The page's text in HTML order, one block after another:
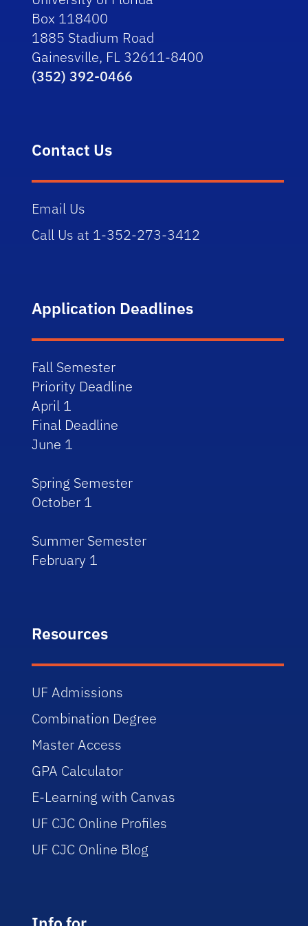
Box 118400
1885 Stadium Road
Gainesville, FL 32611-8400
(352) 392-0466
Contact Us
Email Us
Call Us at 1-352-273-3412
Application Deadlines
Fall Semester
Priority Deadline
April 1
Final Deadline
June 1
Spring Semester
October 1
Summer Semester
February 1
Resources
UF Admissions
Combination Degree
Master Access
GPA Calculator
E-Learning with Canvas
UF CJC Online Profiles
UF CJC Online Blog